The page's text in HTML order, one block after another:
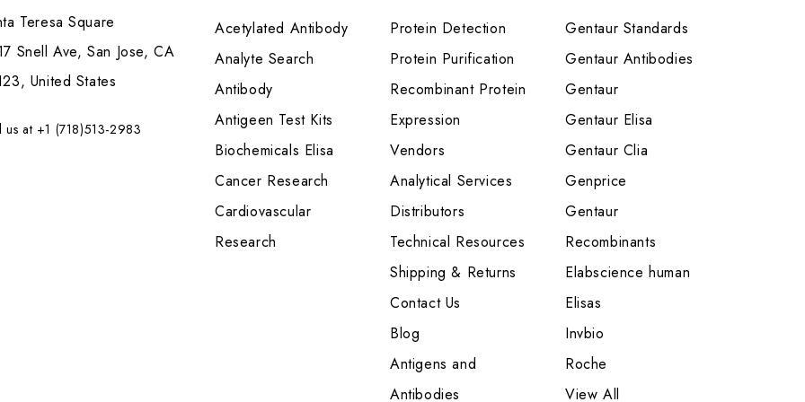
Teresa Square
Snell Ave, San Jose, CA
United States
us at +1 (718)513-2983
Acetylated Antibody
Analyte Search
Antibody
Antigeen Test Kits
Biochemicals Elisa
Cancer Research
Cardiovascular
Research
Protein Detection
Protein Purification
Recombinant Protein
Expression
Vendors
Analytical Services
Distributors
Technical Resources
Shipping & Returns
Contact Us
Blog
Antigens and
Antibodies
Gentaur Standards
Gentaur Antibodies
Gentaur
Gentaur Elisa
Gentaur Clia
Genprice
Gentaur
Recombinants
Elabscience human
Elisas
Invbio
Roche
View All